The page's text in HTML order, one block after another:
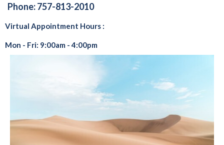
Phone: 757-813-2010
Virtual Appointment Hours :
Mon - Fri: 9:00am - 4:00pm